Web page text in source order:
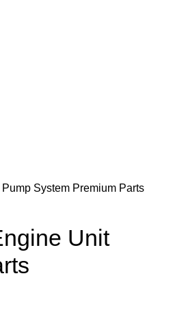
System Premium Parts
Unit